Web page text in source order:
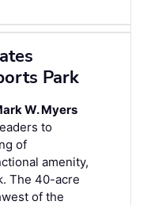
Park
W. Myers
to
of
amenity,
The 40-acre
of the